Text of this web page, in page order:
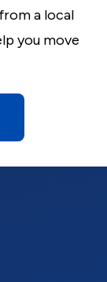
a local
you move